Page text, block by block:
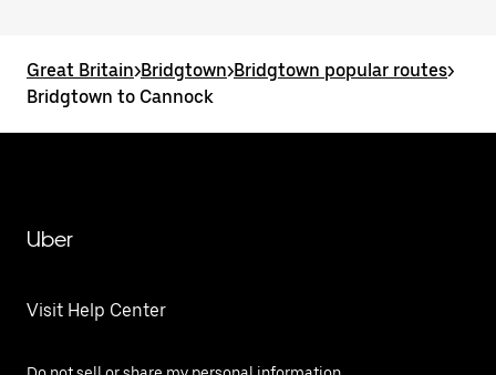
Great Britain>Bridgtown>Bridgtown popular routes>
Bridgtown to Cannock
Uber
Visit Help Center